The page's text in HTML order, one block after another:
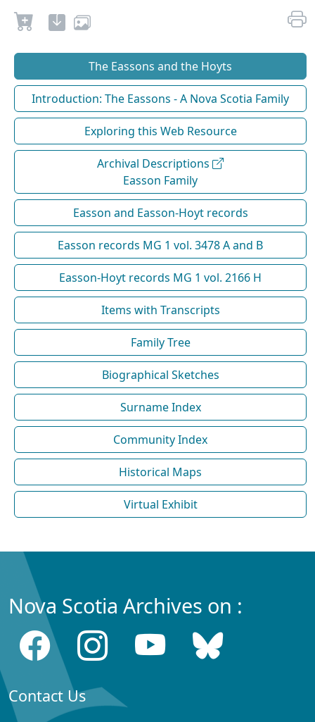
The Eassons and the Hoyts
Introduction: The Eassons - A Nova Scotia Family
Exploring this Web Resource
Archival Descriptions
Easson Family
Easson and Easson-Hoyt records
Easson records MG 1 vol. 3478 A and B
Easson-Hoyt records MG 1 vol. 2166 H
Items with Transcripts
Family Tree
Biographical Sketches
Surname Index
Community Index
Historical Maps
Virtual Exhibit
Nova Scotia Archives on :
Contact Us